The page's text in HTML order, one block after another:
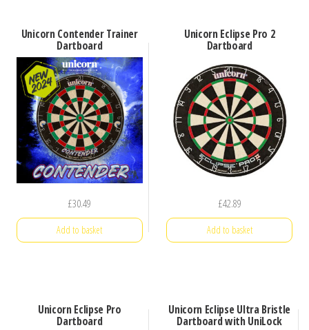
Unicorn Contender Trainer
Dartboard
£30.49
Add to basket
Unicorn Eclipse Pro 2
Dartboard
£42.89
Add to basket
Unicorn Eclipse Pro
Dartboard
Unicorn Eclipse Ultra Bristle
Dartboard with UniLock